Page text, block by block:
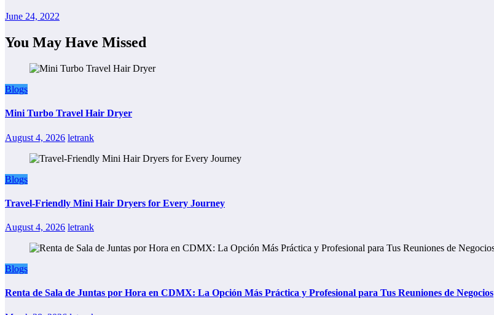
June 24, 2022
You May Have Missed
Blogs
Mini Turbo Travel Hair Dryer
August 4, 2026 letrank
Blogs
Travel-Friendly Mini Hair Dryers for Every Journey
August 4, 2026 letrank
Blogs
Renta de Sala de Juntas por Hora en CDMX: La Opción Más Práctica y Profesional para Tus Reuniones de Negocios